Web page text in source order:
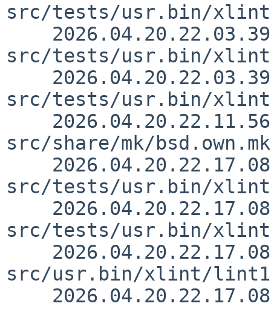
src/tests/usr.bin/
src/tests/usr.bin/
src/tests/usr.bin/
src/share/mk/
src/tests/usr.bin/
src/tests/usr.bin/
src/usr.bin/xlint/